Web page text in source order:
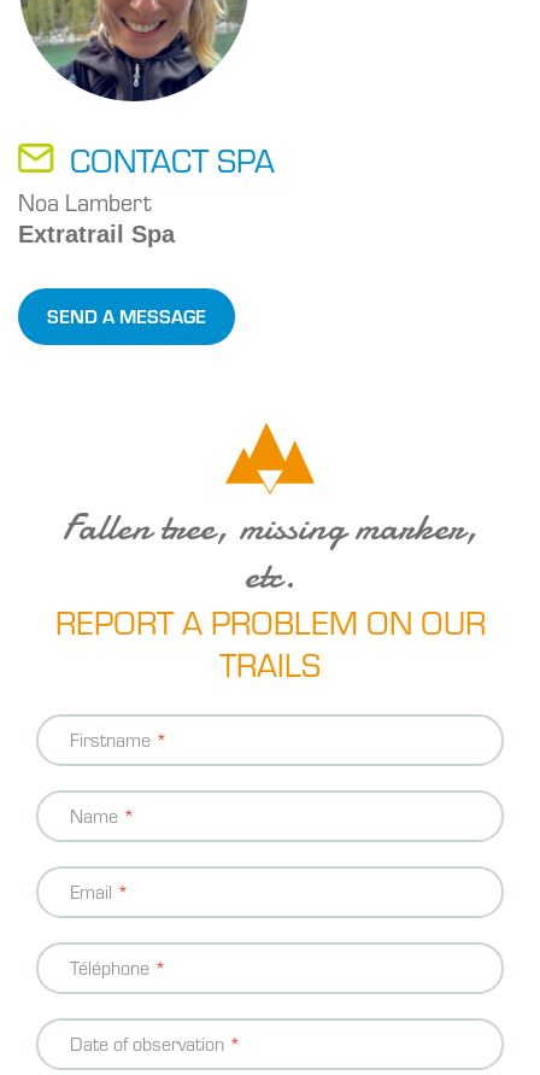
CONTACT SPA
Noa Lambert
Extratrail Spa
SEND A MESSAGE
Fallen tree, missing marker,
etc.
REPORT A PROBLEM ON OUR
TRAILS
Contact
information
Firstname
Name
Email
Téléphone
Date of observation